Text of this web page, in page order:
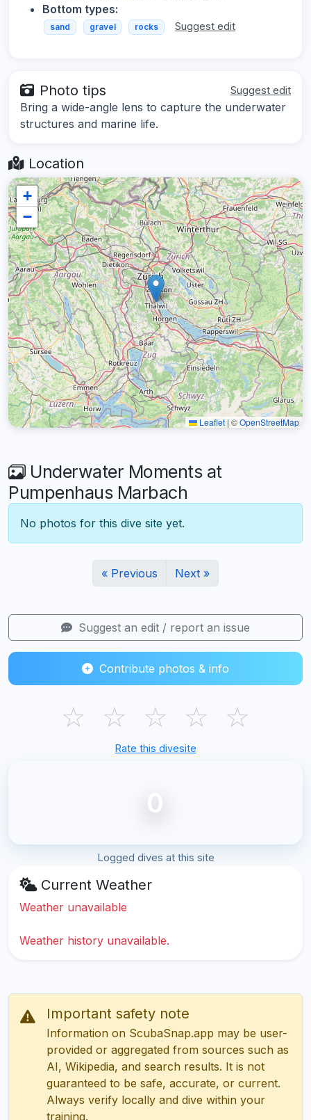
Bottom types:
sand gravel rocks Suggest edit
Photo tips Suggest edit
Bring a wide-angle lens to capture the underwater
structures and marine life.
Location
+
−
Leaflet | ©OpenStreetMap
Underwater Moments at
Pumpenhaus Marbach
No photos for this dive site yet.
« Previous Next »
Suggest an edit / report an issue
Contribute photos & info
☆ ☆ ☆ ☆ ☆
Rate this divesite
0
Logged dives at this site
Current Weather
Weather unavailable
Weather history unavailable.
Important safety note
Information on ScubaSnap.app may be user-
provided or aggregated from sources such as
AI, Wikipedia, and search results. It is not
guaranteed to be safe, accurate, or current.
Always verify locally and dive within your
training.